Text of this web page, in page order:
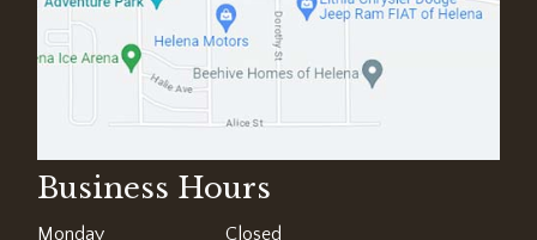
Business Hours
Monday Closed